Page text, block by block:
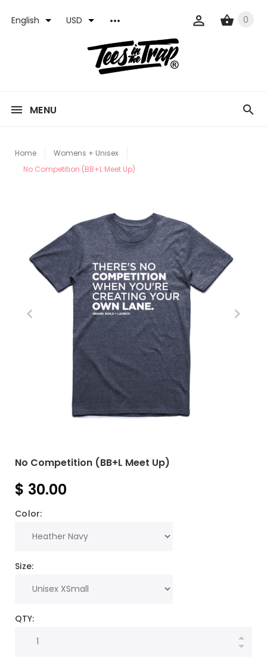
English USD 0
MENU
Home
Womens + Unisex
No Competition (BB+L Meet Up)
No Competition (BB+L Meet Up)
$ 30.00
Color:
Size:
QTY: